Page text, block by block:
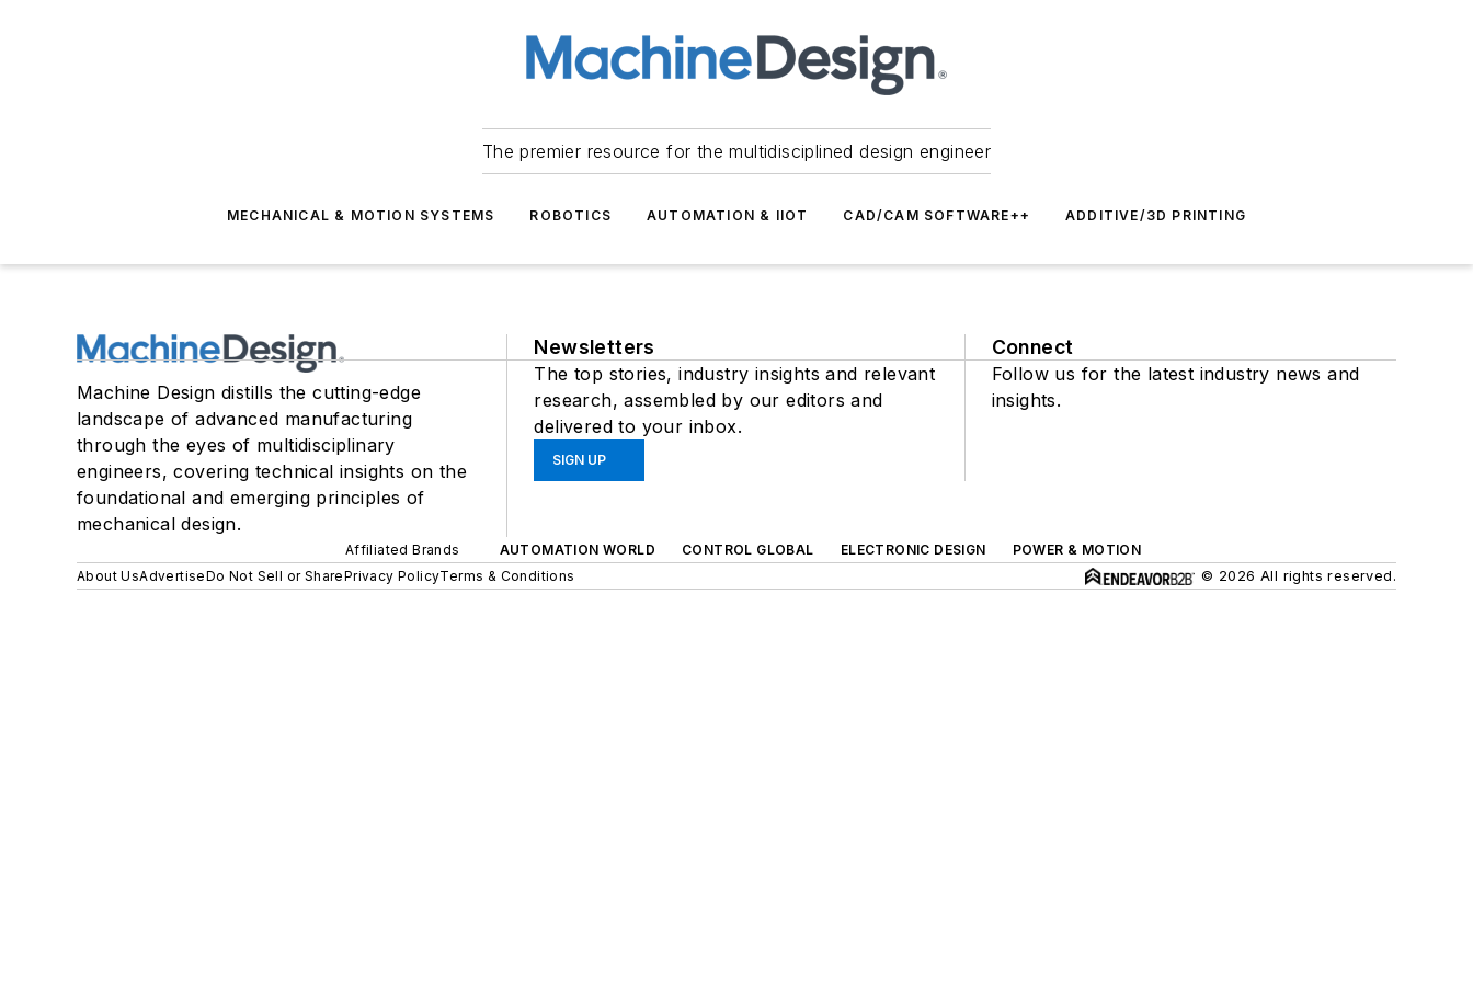
The premier resource for the multidisciplined design engineer
MECHANICAL & MOTION SYSTEMS ROBOTICS AUTOMATION & IIOT CAD/CAM SOFTWARE++ ADDITIVE/3D PRINTING
Machine Design distills the cutting-edge
landscape of advanced manufacturing
through the eyes of multidisciplinary
engineers, covering technical insights on the
foundational and emerging principles of
mechanical design.
Newsletters
The top stories, industry insights and relevant
research, assembled by our editors and
delivered to your inbox.
SIGN UP
Connect
Follow us for the latest industry news and
insights.
Affiliated Brands AUTOMATION WORLD CONTROL GLOBAL ELECTRONIC DESIGN
POWER & MOTION
About UsAdvertiseDo Not Sell or SharePrivacy PolicyTerms & Conditions © 2026 All rights reserved.